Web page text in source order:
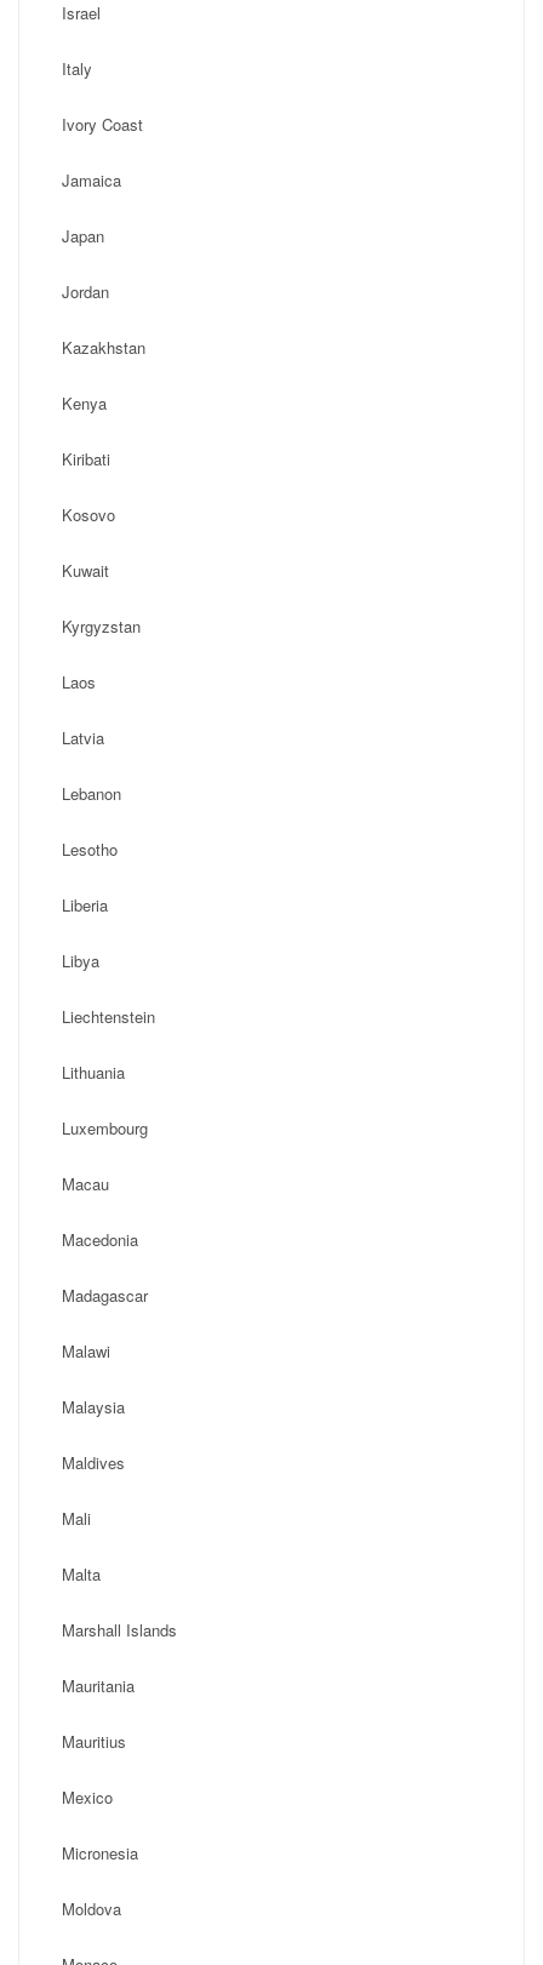
Israel
Italy
Ivory Coast
Jamaica
Japan
Jordan
Kazakhstan
Kenya
Kiribati
Kosovo
Kuwait
Kyrgyzstan
Laos
Latvia
Lebanon
Lesotho
Liberia
Libya
Liechtenstein
Lithuania
Luxembourg
Macau
Macedonia
Madagascar
Malawi
Malaysia
Maldives
Mali
Malta
Marshall Islands
Mauritania
Mauritius
Mexico
Micronesia
Moldova